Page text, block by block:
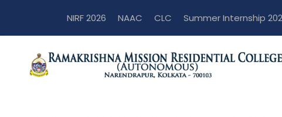
NIRF 2026 NAAC CLC Summer Internship